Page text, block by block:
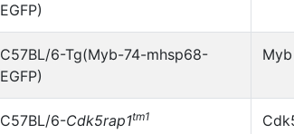
EGFP)
C57BL/6-Tg(Myb-74-mhsp68-
EGFP)
C57BL/6-Cdk5rap1tm1